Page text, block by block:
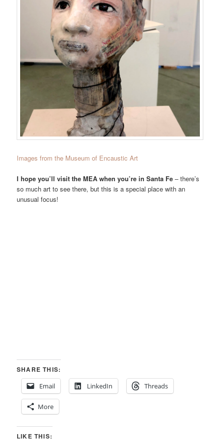
Images from the Museum of Encaustic Art
I hope you’ll visit the MEA when you’re in Santa Fe – there’s
so much art to see there, but this is a special place with an
unusual focus!
SHARE THIS:
Email
LinkedIn Threads
More
LIKE THIS: